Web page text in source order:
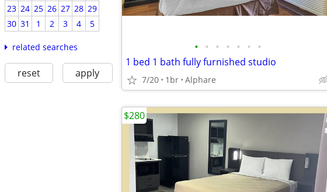
23 24 25 26 27 28 29
30 31 1 2 3 4 5
related searches
reset apply
• • • • • • •
1 bed 1 bath fully furnished studio
7/20 1br Alphare
$280